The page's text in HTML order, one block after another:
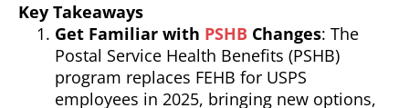
Key Takeaways
Get Familiar with PSHB Changes: The
Postal Service Health Benefits (PSHB)
program replaces FEHB for USPS
employees in 2025, bringing new options,